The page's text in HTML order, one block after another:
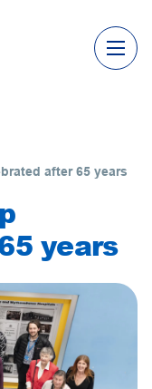
after 65 years
years